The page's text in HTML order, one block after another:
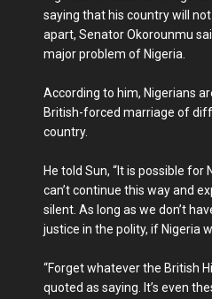
saying that his country will
apart, Senator Okorounmu
major problem of Nigeria.
According to him, Nigerians
British-forced marriage of
country.
He told Sun, “It is possible for
can’t continue this way and
silent. As long as we don’t
justice in the polity, if Nigeria
“Forget whatever the British
quoted as saying. It’s even